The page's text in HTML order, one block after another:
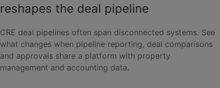
reshapes the deal pipeline
CRE deal pipelines often span disconnected systems. See
what changes when pipeline reporting, deal comparisons
and approvals share a platform with property
management and accounting data.